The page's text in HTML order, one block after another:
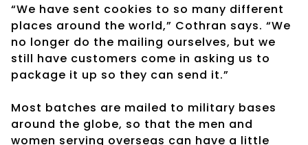
“We have sent cookies to so many different
places around the world,” Cothran says. “We
no longer do the mailing ourselves, but we
still have customers come in asking us to
package it up so they can send it.”
Most batches are mailed to military bases
around the globe, so that the men and
women serving overseas can have a little